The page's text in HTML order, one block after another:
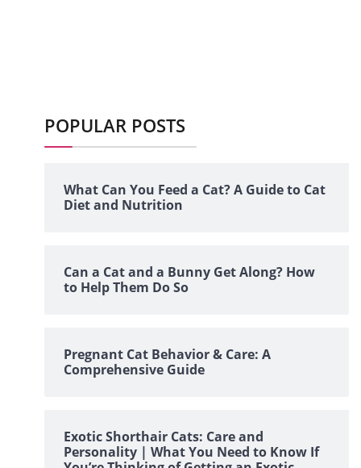
POPULAR POSTS
What Can You Feed a Cat? A Guide to Cat
Diet and Nutrition
Can a Cat and a Bunny Get Along? How
to Help Them Do So
Pregnant Cat Behavior & Care: A
Comprehensive Guide
Exotic Shorthair Cats: Care and
Personality | What You Need to Know If